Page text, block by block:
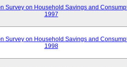
Survey on Household Savings and
1997
Survey on Household Savings and
1998